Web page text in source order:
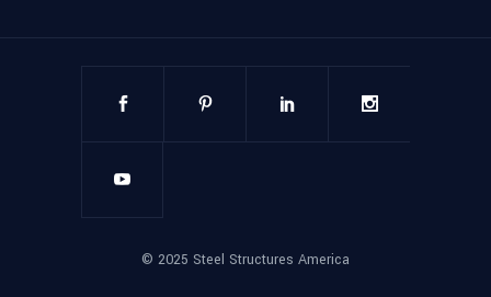
© 2025 Steel Structures America